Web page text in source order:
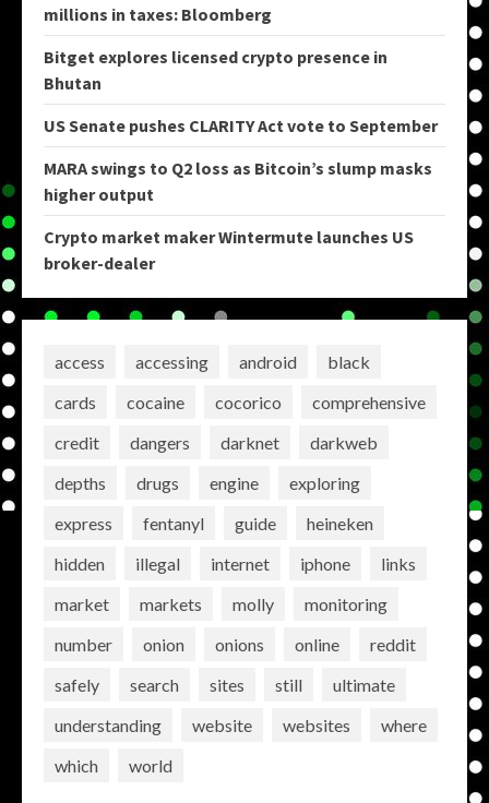
millions in taxes: Bloomberg
Bitget explores licensed crypto presence in
Bhutan
US Senate pushes CLARITY Act vote to September
MARA swings to Q2 loss as Bitcoin’s slump masks
higher output
Crypto market maker Wintermute launches US
broker-dealer
access accessing android
black
cards
cocaine cocorico
comprehensive
credit
dangers darknet
darkweb
depths
drugs engine
exploring
express
fentanyl guide
heineken
hidden
illegal internet iphone
links
market
markets molly
monitoring
number
onion onions online
reddit
safely
search sites still
ultimate
understanding
website websites
where
which
world